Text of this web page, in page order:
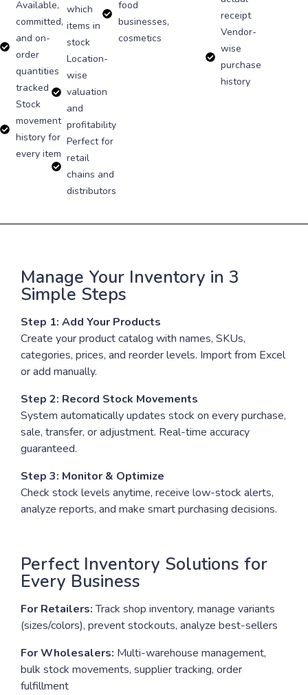
Available,
committed,
and on-
order
quantities
tracked
Stock
movement
history for
every item
which
items in
stock
Location-
wise
valuation
and
profitability
Perfect for
retail
chains and
distributors
food
businesses,
cosmetics
receipt
Vendor-
wise
purchase
history
Manage Your Inventory in 3
Simple Steps
Step 1: Add Your Products
Create your product catalog with names, SKUs,
categories, prices, and reorder levels. Import from Excel
or add manually.
Step 2: Record Stock Movements
System automatically updates stock on every purchase,
sale, transfer, or adjustment. Real-time accuracy
guaranteed.
Step 3: Monitor & Optimize
Check stock levels anytime, receive low-stock alerts,
analyze reports, and make smart purchasing decisions.
Perfect Inventory Solutions for
Every Business
For Retailers:Track shop inventory, manage variants
(sizes/colors), prevent stockouts, analyze best-sellers
For Wholesalers: Multi-warehouse management,
bulk stock movements, supplier tracking, order
fulfillment